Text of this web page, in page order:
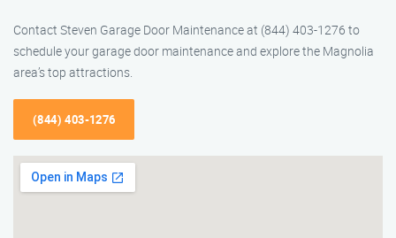
Contact Steven Garage Door Maintenance at (844) 403-1276 to
schedule your garage door maintenance and explore the Magnolia
area’s top attractions.
(844) 403-1276